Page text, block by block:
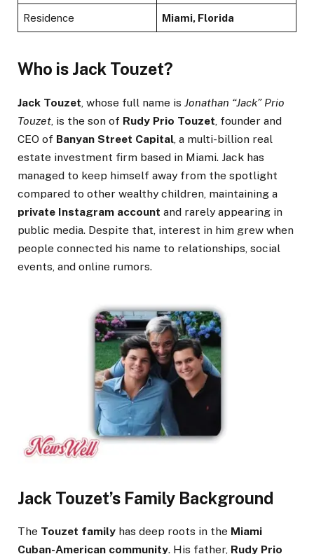
Residence Miami, Florida
Who is Jack Touzet?
Jack Touzet , whose full name is Jonathan “Jack” Prio
Touzet , is the son of Rudy Prio Touzet , founder and
CEO of Banyan Street Capital , a multi-billion real
estate investment firm based in Miami. Jack has
managed to keep himself away from the spotlight
compared to other wealthy children, maintaining a
private Instagram account and rarely appearing in
public media. Despite that, interest in him grew when
people connected his name to relationships, social
events, and online rumors.
Jack Touzet’s Family Background
The Touzet family has deep roots in the Miami
Cuban-American community. His father, Rudy Prio